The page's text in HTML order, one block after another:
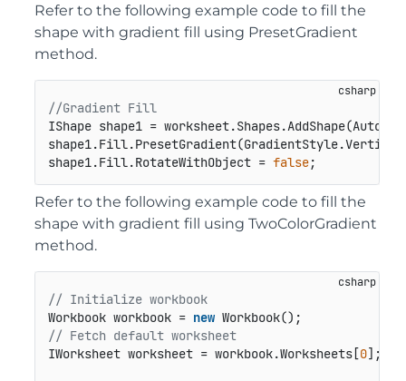
Refer to the following example code to fill the
shape with gradient fill using PresetGradient
method.
//Gradient Fill
IShape shape1 =
shape1.Fill.RotateWithObject = false;
Refer to the following example code to fill the
shape with gradient fill using TwoColorGradient
method.
// Initialize workbook
Workbook workbook = new
// Fetch default worksheet
IWorksheet worksheet = workbook.Worksheets[0];